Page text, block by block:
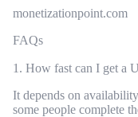
monetizationpoint.com
FAQs
1. How fast can I get a
It depends on
some people complete